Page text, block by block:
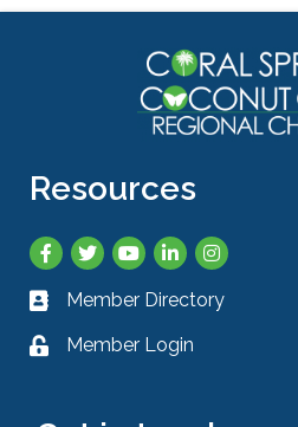
Resources
Facebook
TwitterYouTubeLinkedInInstagram
Business card icon
Member Directory
Lock icon
Member Login